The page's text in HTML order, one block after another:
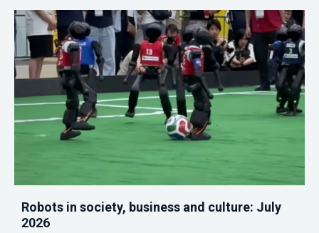
Robots in society, business and culture: July
2026